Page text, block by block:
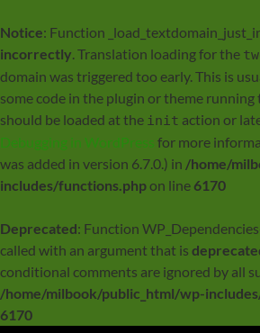
Notice: Function
incorrectly. Translation loading for the
domain was triggered too early. This is
some code in the plugin or theme running
should be loaded at the init action or
Debugging in WordPress for more
was added in version 6.7.0.) in /home/
includes/functions.phpon line 6170
Deprecated: Function
called with an argument that is
conditional comments are ignored by all
/home/milbook/public_html/wp-
6170